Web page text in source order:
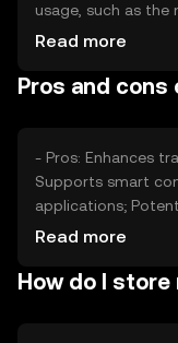
usage, such as
applications built
other
Read more
Pros and cons
- Pros: Enhances
Supports smart
applications;
- Cons: Subject to
blockchain
Read more
How do I store